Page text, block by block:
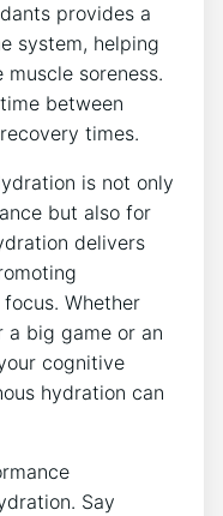
provides a
system, ⁢helping
soreness.⁣
between
times.
is ‌not only
but also for
‍delivers
Whether
a​ big game ‌or⁣ an
cognitive
hydration ⁤can
Say